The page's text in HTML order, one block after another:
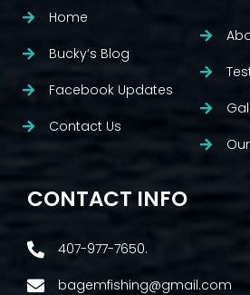
Home
Bucky’s Blog
Facebook Updates
Contact Us
CONTACT INFO
407-977-7650.
bagemfishing@gmail.com